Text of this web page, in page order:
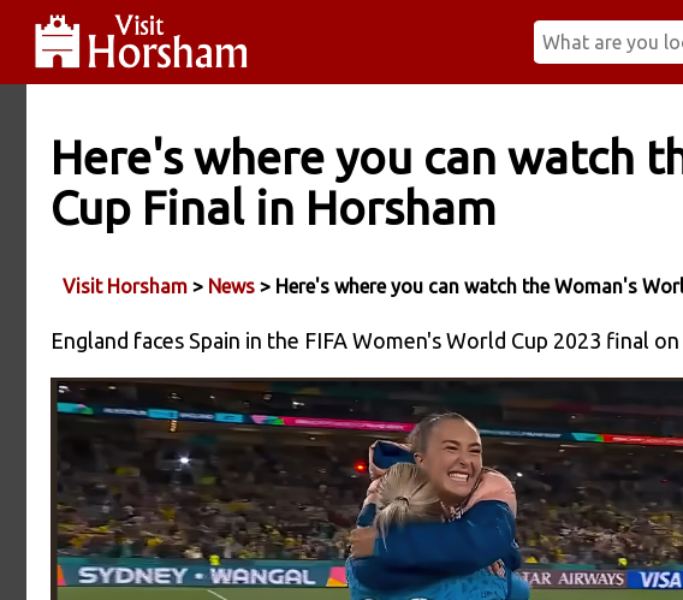
Here's where you can watch
Cup Final in Horsham
Visit Horsham > News > Here's where you can watch the Woman's
England faces Spain in the FIFA Women's World Cup 2023 final